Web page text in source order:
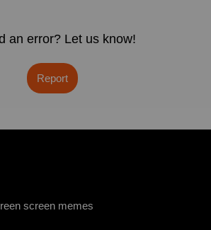
an error? Let us know!
Report
screen memes